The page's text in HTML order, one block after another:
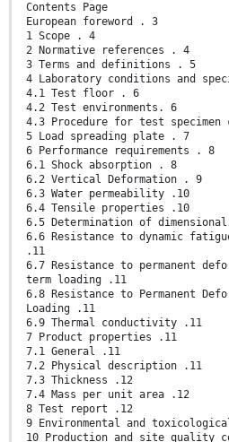
Contents Page
European foreword . 3
1 Scope . 4
2 Normative references . 4
3 Terms and definitions . 5
4 Laboratory conditions and
4.1 Test floor . 6
4.2 Test environments. 6
4.3 Procedure for test
5 Load spreading plate . 7
6 Performance requirements . 8
6.1 Shock absorption . 8
6.2 Vertical Deformation . 9
6.3 Water permeability .10
6.4 Tensile properties .10
6.5 Determination of
6.6 Resistance to dynamic
.11
6.7 Resistance to permanent
term loading .11
6.8 Resistance to Permanent
Loading .11
6.9 Thermal conductivity .11
7 Product properties .11
7.1 General .11
7.2 Physical description .11
7.3 Thickness .12
7.4 Mass per unit area .12
8 Test report .12
9 Environmental and
10 Production and site quality